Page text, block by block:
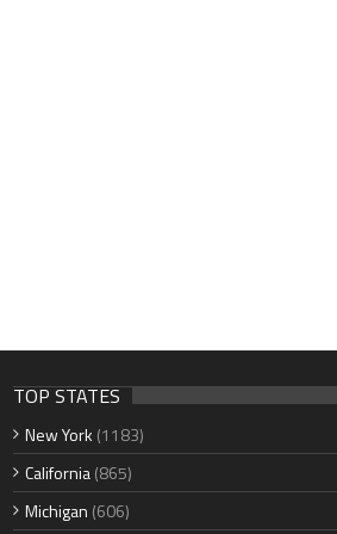
TOP STATES
New York (1183)
California(865)
Michigan (606)